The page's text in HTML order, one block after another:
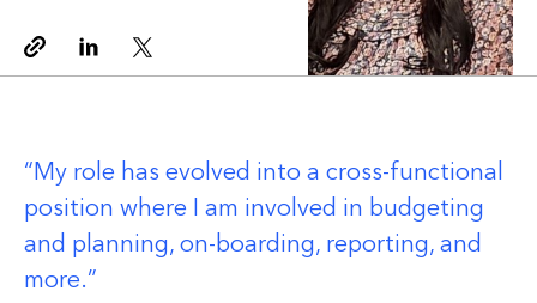
Copy linkLinkedinTwitter
My role has evolved into a cross-functional
position where I am involved in budgeting
and planning, on-boarding, reporting, and
more.